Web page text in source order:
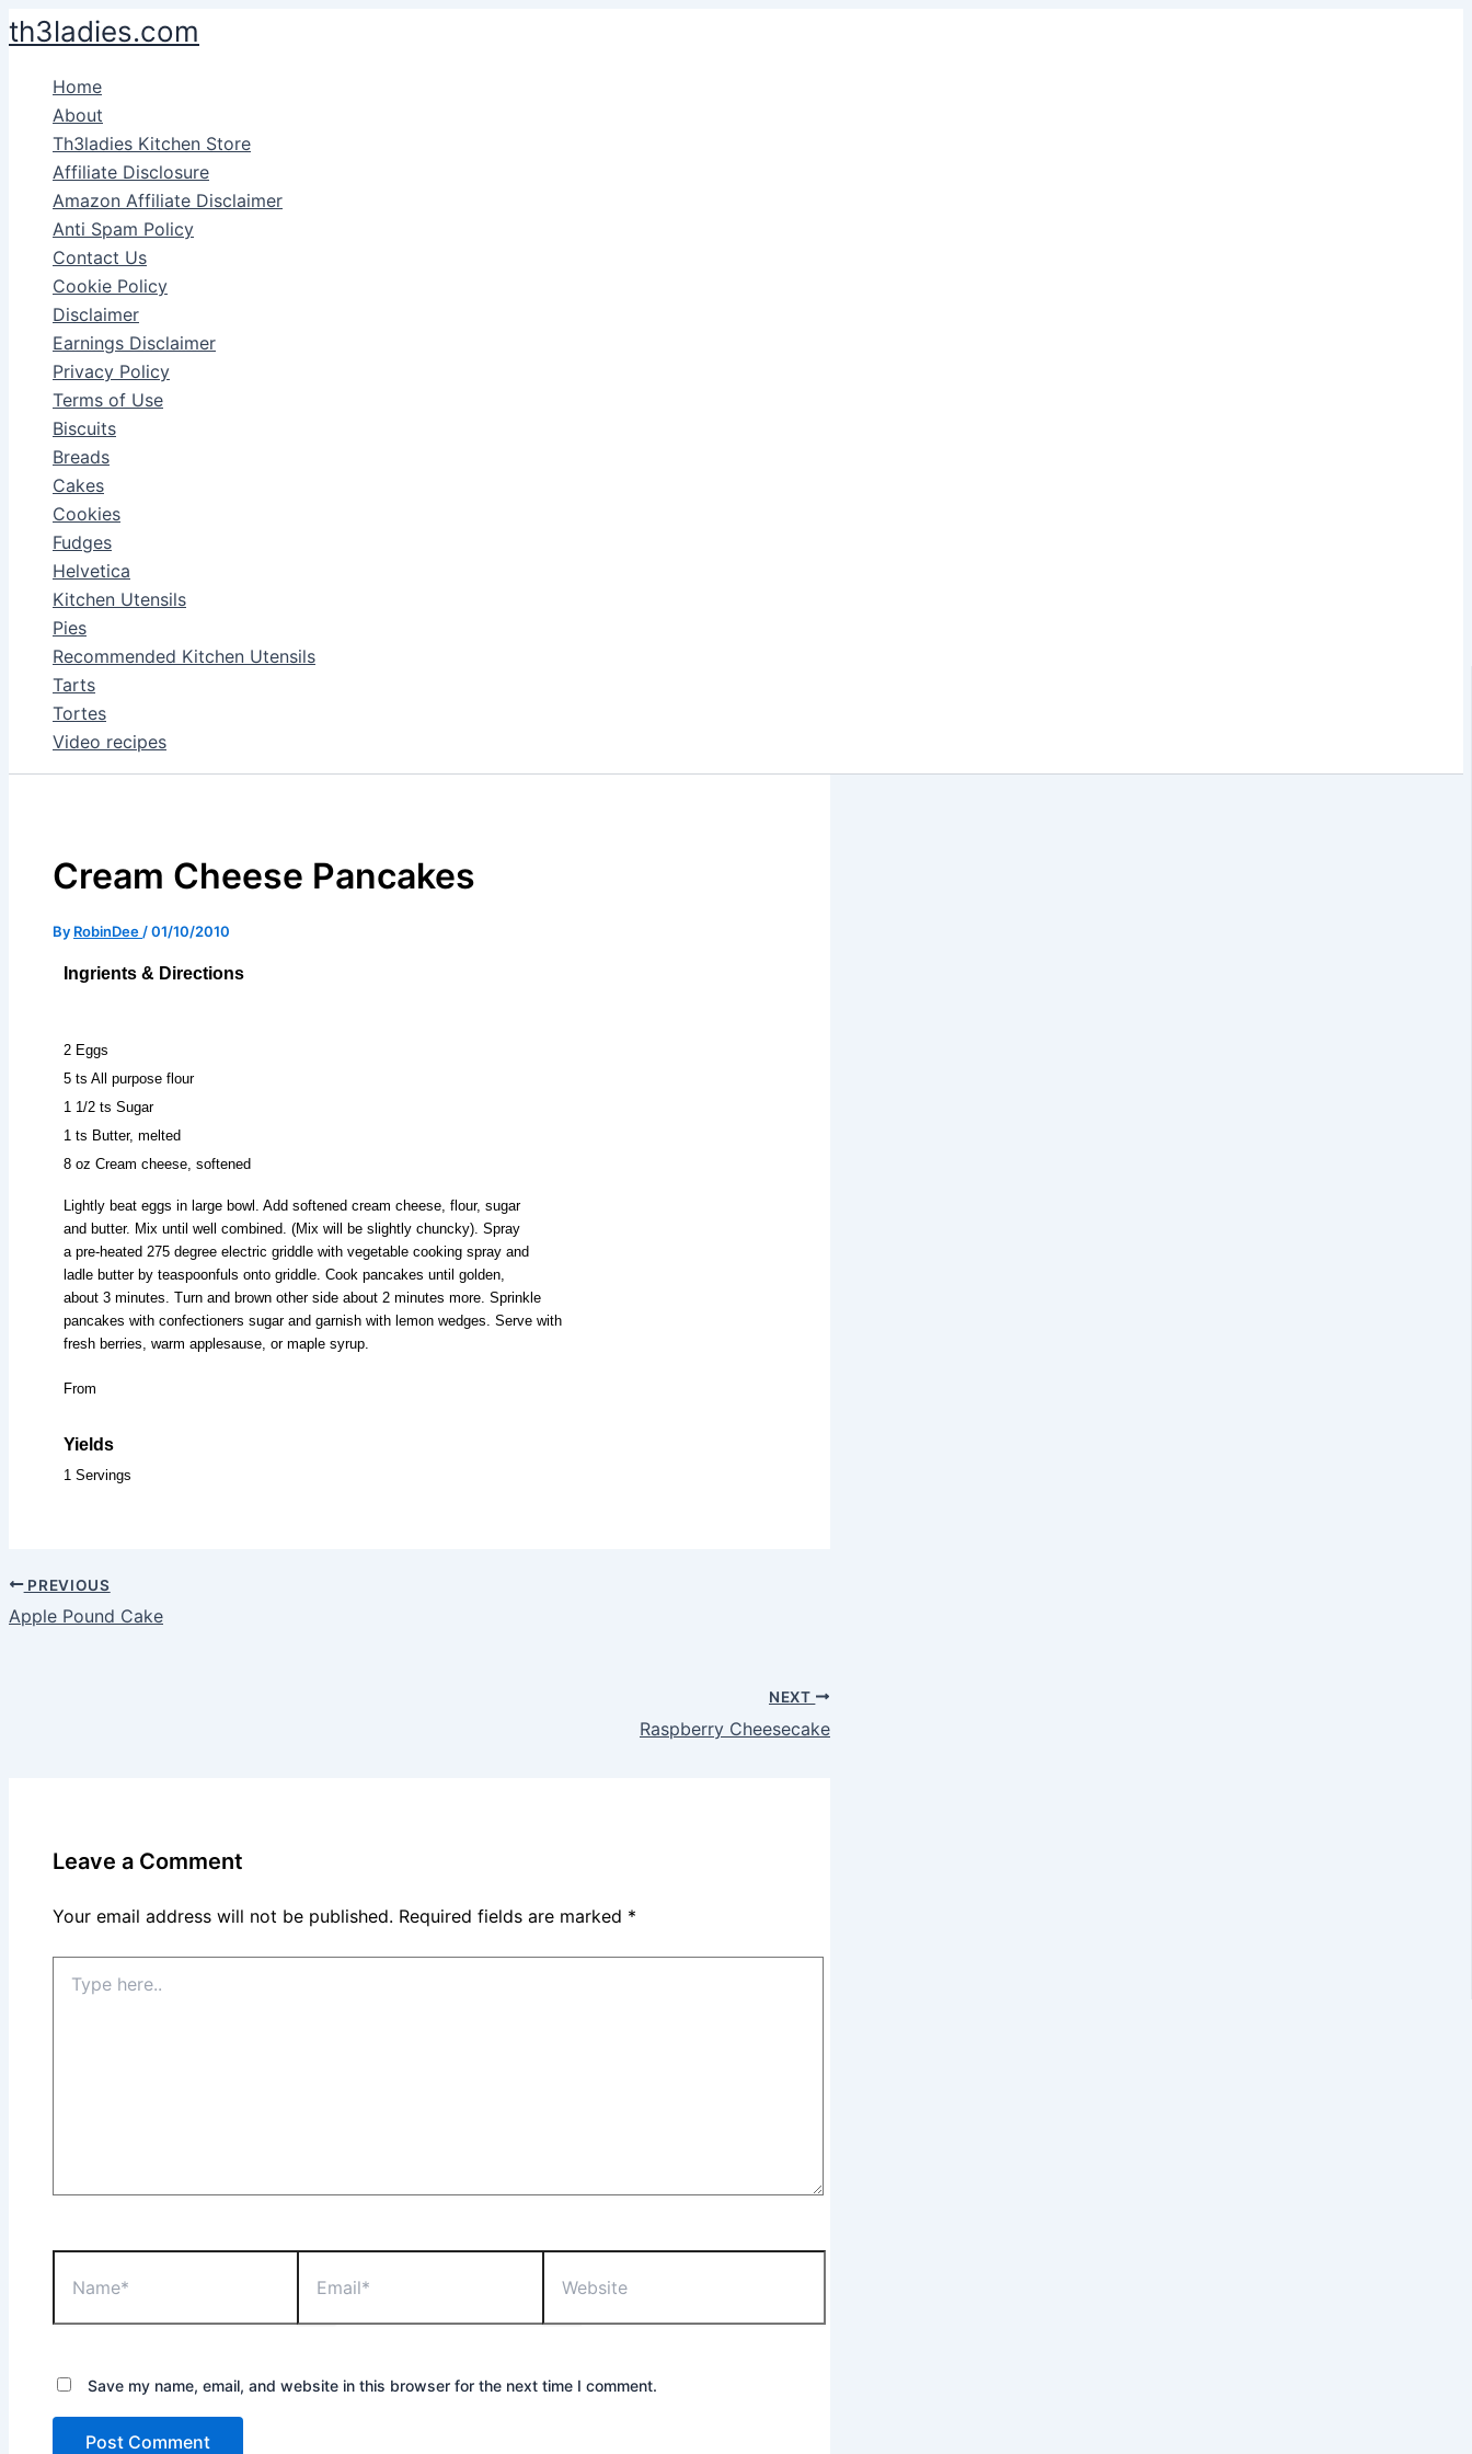
Skip
to
content
th3ladies.com
Home
About
Th3ladies Kitchen Store
Affiliate Disclosure
Amazon Affiliate Disclaimer
Anti Spam Policy
Contact Us
Cookie Policy
Disclaimer
Earnings Disclaimer
Privacy Policy
Terms of Use
Biscuits
Breads
Cakes
Cookies
Fudges
Helvetica
Kitchen Utensils
Pies
Recommended Kitchen Utensils
Tarts
Tortes
Video recipes
Cream Cheese Pancakes
By RobinDee /01/10/2010
Ingrients & Directions
2 Eggs
5 ts All purpose flour
1 1/2 ts Sugar
1 ts Butter, melted
8 oz Cream cheese, softened
Lightly beat eggs in large bowl. Add softened cream cheese, flour, sugar
and butter. Mix until well combined. (Mix will be slightly chuncky). Spray
a pre-heated 275 degree electric griddle with vegetable cooking spray and
ladle butter by teaspoonfuls onto griddle. Cook pancakes until golden,
about 3 minutes. Turn and brown other side about 2 minutes more. Sprinkle
pancakes with confectioners sugar and garnish with lemon wedges. Serve with
fresh berries, warm applesause, or maple syrup.
From
Yields
1 Servings
PREVIOUS
Apple Pound Cake
NEXT
Raspberry Cheesecake
Leave a Comment
Your email address will not be published. Required fields are marked *
here..
Save my name, email, and website in this browser for the next time I comment.